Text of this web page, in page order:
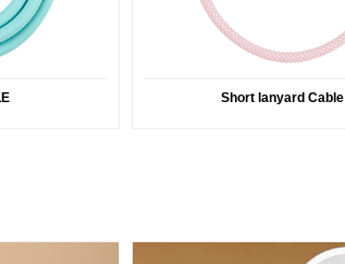
Short lanyard Cable